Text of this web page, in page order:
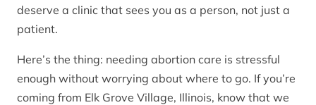
deserve a clinic that sees you as a person, not just a
patient.
Here’s the thing: needing abortion care is stressful
enough without worrying about where to go. If you’re
coming from Elk Grove Village, Illinois, know that we